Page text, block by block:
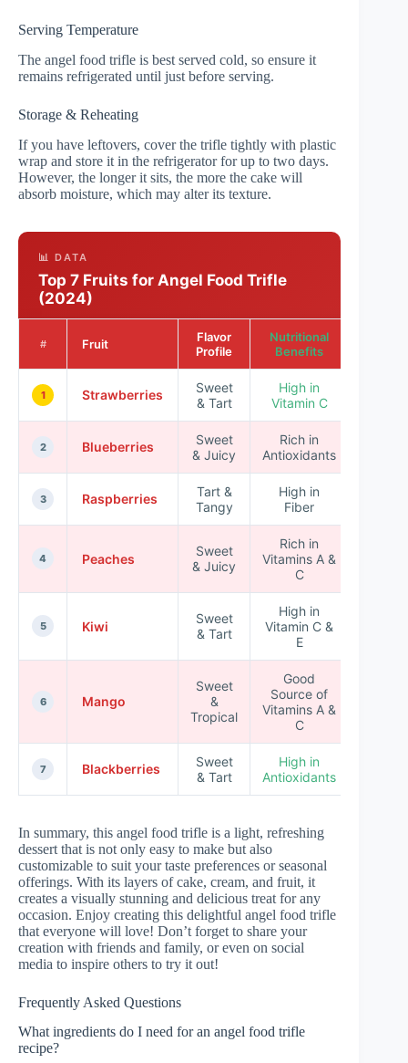
Serving Temperature
The angel food trifle is best served cold, so ensure it
remains refrigerated until just before serving.
Storage & Reheating
If you have leftovers, cover the trifle tightly with plastic
wrap and store it in the refrigerator for up to two days.
However, the longer it sits, the more the cake will
absorb moisture, which may alter its texture.
📊 DATA
Top 7 Fruits for Angel Food Trifle
(2024)
# Fruit
Flavor
Profile
Nutritional
Benefits
1 Strawberries
Sweet
& Tart
High in
Vitamin C
2 Blueberries
Sweet
& Juicy
Rich in
Antioxidants
3 Raspberries
Tart &
Tangy
High in
Fiber
4 Peaches
Sweet
& Juicy
Rich in
Vitamins A &
C
5 Kiwi
Sweet
& Tart
High in
Vitamin C &
E
6 Mango
Sweet
&
Tropical
Good
Source of
Vitamins A &
C
7 Blackberries
Sweet
& Tart
High in
Antioxidants
In summary, this angel food trifle is a light, refreshing
dessert that is not only easy to make but also
customizable to suit your taste preferences or seasonal
offerings. With its layers of cake, cream, and fruit, it
creates a visually stunning and delicious treat for any
occasion. Enjoy creating this delightful angel food trifle
that everyone will love! Don’t forget to share your
creation with friends and family, or even on social
media to inspire others to try it out!
Frequently Asked Questions
What ingredients do I need for an angel food trifle
recipe?